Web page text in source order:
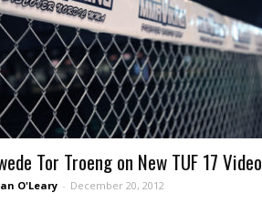
Tor Troeng on New TUF 17 Video
O'Leary - December 20, 2012